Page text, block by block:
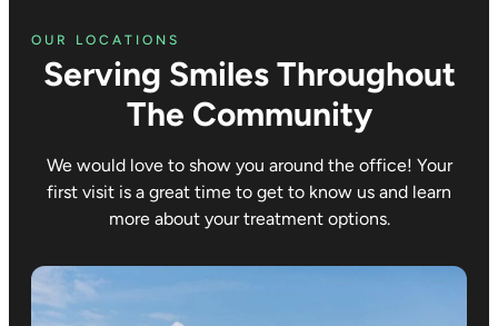
OUR LOCATIONS
Serving Smiles Throughout
The Community
We would love to show you around the office! Your
first visit is a great time to get to know us and learn
more about your treatment options.